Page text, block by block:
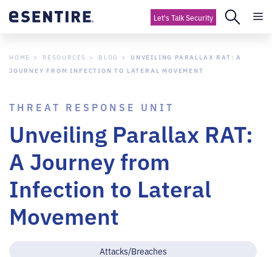
Let's Talk Security
HOME RESOURCES BLOG
UNVEILING PARALLAX RAT: A
JOURNEY FROM INFECTION TO LATERAL MOVEMENT
THREAT RESPONSE UNIT
Unveiling Parallax RAT:
A Journey from
Infection to Lateral
Movement
Attacks/Breaches